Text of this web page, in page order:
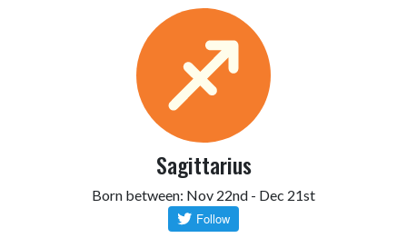
Sagittarius
Born between: Nov 22nd - Dec 21st